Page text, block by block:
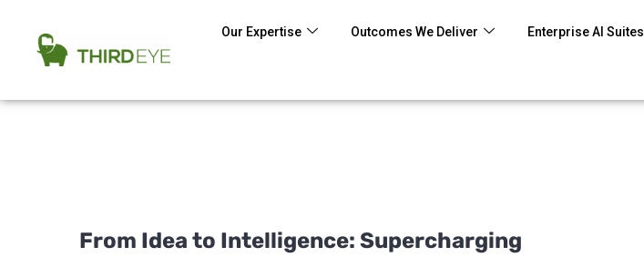
Our Expertise Outcomes We Deliver Enterprise AI Suites
From Idea to Intelligence: Supercharging